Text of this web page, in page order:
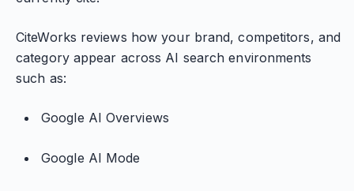
CiteWorks reviews how your brand, competitors, and
category appear across AI search environments
such as:
Google AI Overviews
Google AI Mode